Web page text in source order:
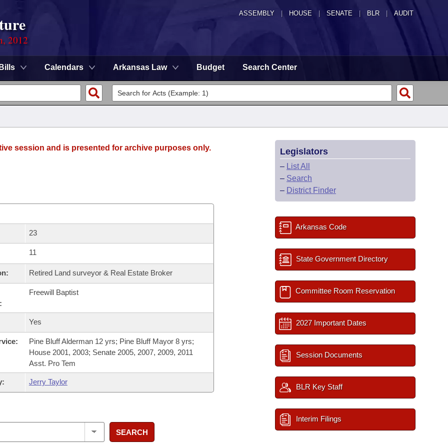
ASSEMBLY HOUSE SENATE | BLR | AUDIT
2012
Bills Calendars Arkansas Law Budget Search Center
session and is presented for archive purposes only.
23
11
Retired Land surveyor & Real Estate Broker
Freewill Baptist
Yes
Pine Bluff Alderman 12 yrs; Pine Bluff Mayor 8 yrs;
House 2001, 2003; Senate 2005, 2007, 2009, 2011
Asst. Pro Tem
Jerry Taylor
SEARCH
Legislators
– List All
– Search
– District Finder
Arkansas Code
State Government Directory
Committee Room Reservation
2027 Important Dates
Session Documents
BLR Key Staff
Interim Filings